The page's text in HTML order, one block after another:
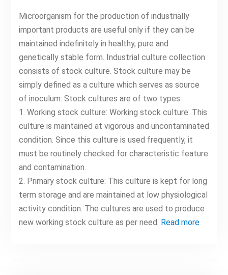
Microorganism for the production of industrially
important products are useful only if they can be
maintained indefinitely in healthy, pure and
genetically stable form. Industrial culture collection
consists of stock culture. Stock culture may be
simply defined as a culture which serves as source
of inoculum. Stock cultures are of two types.
1. Working stock culture: Working stock culture: This
culture is maintained at vigorous and uncontaminated
condition. Since this culture is used frequently, it
must be routinely checked for characteristic feature
and contamination.
2. Primary stock culture: This culture is kept for long
term storage and are maintained at low physiological
activity condition. The cultures are used to produce
new working stock culture as per need. Read more